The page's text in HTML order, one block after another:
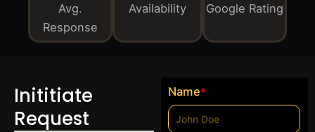
Avg.
Response
Availability Google Rating
Inititiate
Request
Name*